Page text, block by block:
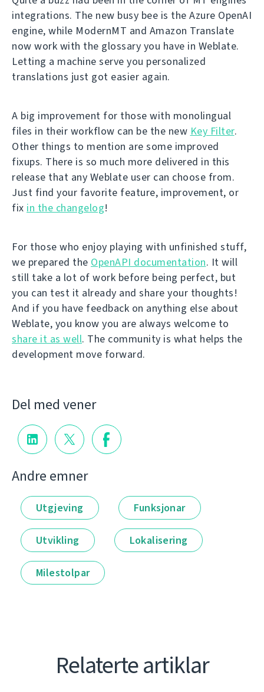
integrations. The new busy bee is the Azure OpenAI
engine, while ModernMT and Amazon Translate
now work with the glossary you have in Weblate.
Letting a machine serve you personalized
translations just got easier again.
A big improvement for those with monolingual
files in their workflow can be the new Key Filter.
Other things to mention are some improved
fixups. There is so much more delivered in this
release that any Weblate user can choose from.
Just find your favorite feature, improvement, or
fix in the changelog!
For those who enjoy playing with unfinished stuff,
we prepared the OpenAPI documentation. It will
still take a lot of work before being perfect, but
you can test it already and share your thoughts!
And if you have feedback on anything else about
Weblate, you know you are always welcome to
share it as well. The community is what helps the
development move forward.
Del med vener
Andre emner
Utgjeving Funksjonar
Utvikling Lokalisering
Milestolpar
Relaterte artiklar